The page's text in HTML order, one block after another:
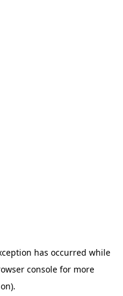
has occurred while
consolefor more